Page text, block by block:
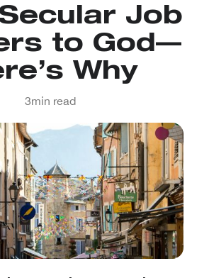
Job
to God—
Why
3min read